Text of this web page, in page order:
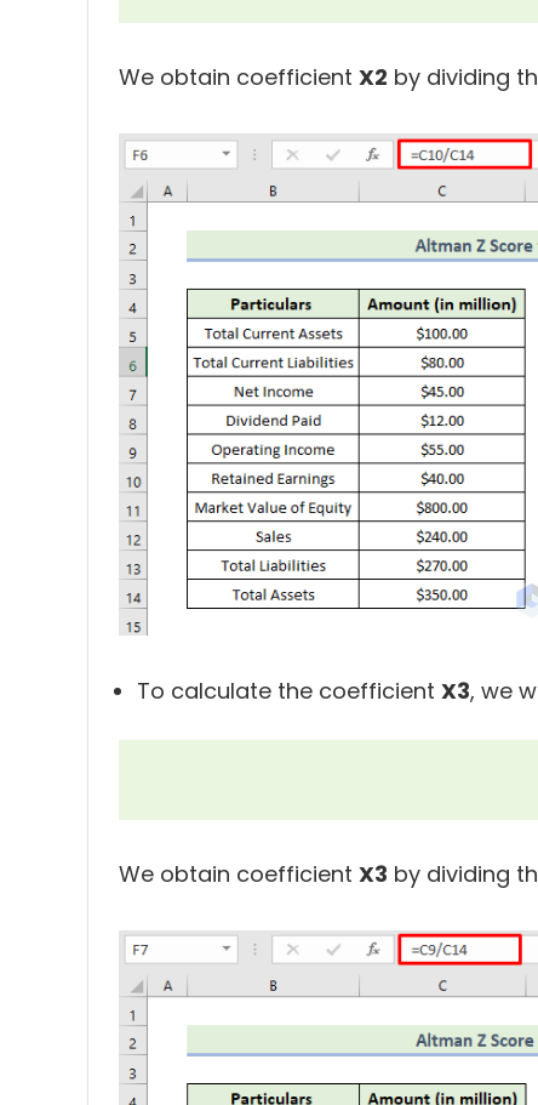
We obtain coefficient X2 by dividing
To calculate the coefficient X3, we
We obtain coefficient X3 by dividing